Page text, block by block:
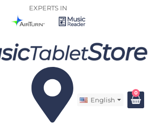
EXPERTS IN
English
0